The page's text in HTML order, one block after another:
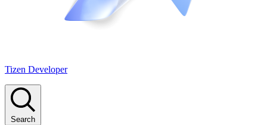
Tizen Developer
Search